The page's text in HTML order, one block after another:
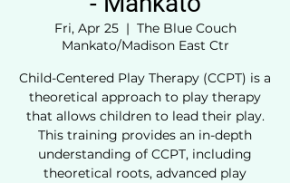
Fri, Apr 25
  |
The Blue Couch
Mankato/Madison East Ctr
Child-Centered Play Therapy (CCPT) is a
theoretical approach to play therapy
that allows children to lead their play.
This training provides an in-depth
understanding of CCPT, including
theoretical roots, advanced play